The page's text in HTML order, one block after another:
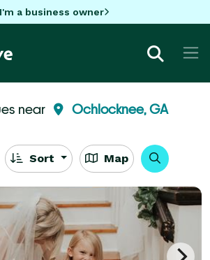
I'm a business owner
near Ochlocknee, GA
Sort Map